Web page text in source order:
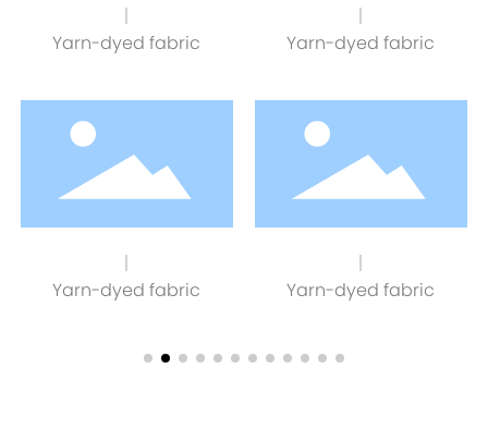
Yarn-dyed fabric Yarn-dyed fabric
Yarn-dyed fabric Yarn-dyed fabric